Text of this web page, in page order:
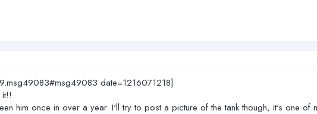
date=1216071218]
him once in over a year. I'll try to post a picture of the tank though, it's one